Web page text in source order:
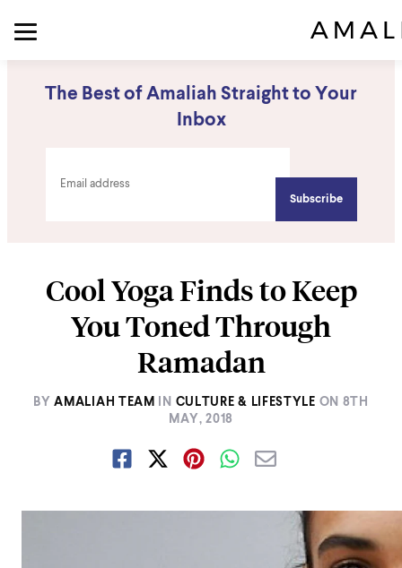
The Best of Amaliah Straight to Your
Inbox
Cool Yoga Finds to Keep
You Toned Through
Ramadan
BY AMALIAH TEAM IN CULTURE & LIFESTYLE ON 8TH
MAY, 2018